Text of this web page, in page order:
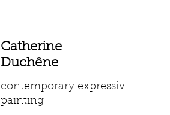
contemporary expressiv
painting
Catherine
Duchêne